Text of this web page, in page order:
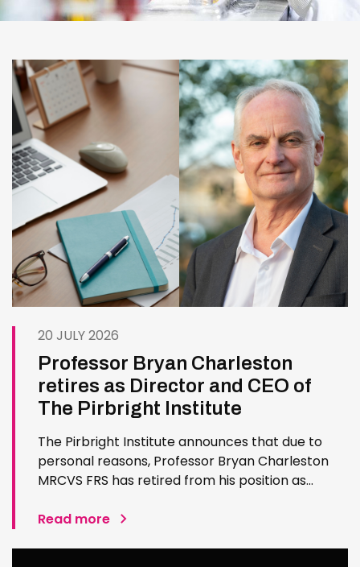
20 JULY 2026
Professor Bryan Charleston
retires as Director and CEO of
The Pirbright Institute
The Pirbright Institute announces that due to
personal reasons, Professor Bryan Charleston
MRCVS FRS has retired from his position as
exceptional contribution to The Pirbright
Read more